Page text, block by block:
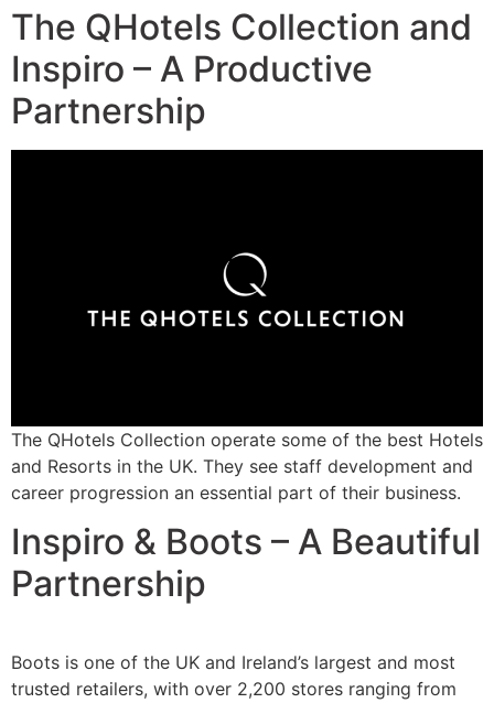
The QHotels Collection and
Inspiro – A Productive
Partnership
The QHotels Collection operate some of the best Hotels
and Resorts in the UK. They see staff development and
career progression an essential part of their business.
Inspiro & Boots – A Beautiful
Partnership
Boots is one of the UK and Ireland’s largest and most
trusted retailers, with over 2,200 stores ranging from